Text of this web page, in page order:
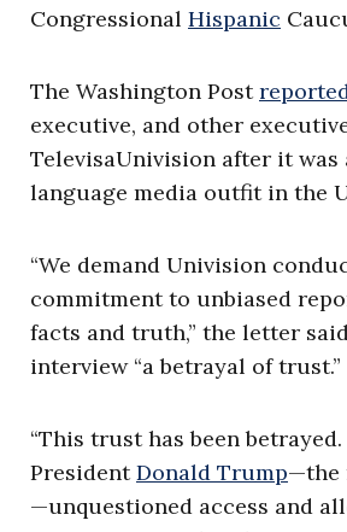
Congressional Hispanic
The Washington Post
executive, and other
TelevisaUnivision after it was
language media outfit in the
“We demand Univision
commitment to unbiased
facts and truth,” the letter
interview “a betrayal of trust.”
“This trust has been
PresidentDonald Trump—the
—unquestioned access and